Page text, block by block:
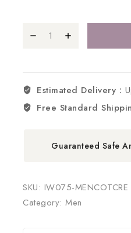
Estimated Delivery :
Free Standard
Guaranteed Safe
SKU: IW075-MENCOTCRE
Category: Men